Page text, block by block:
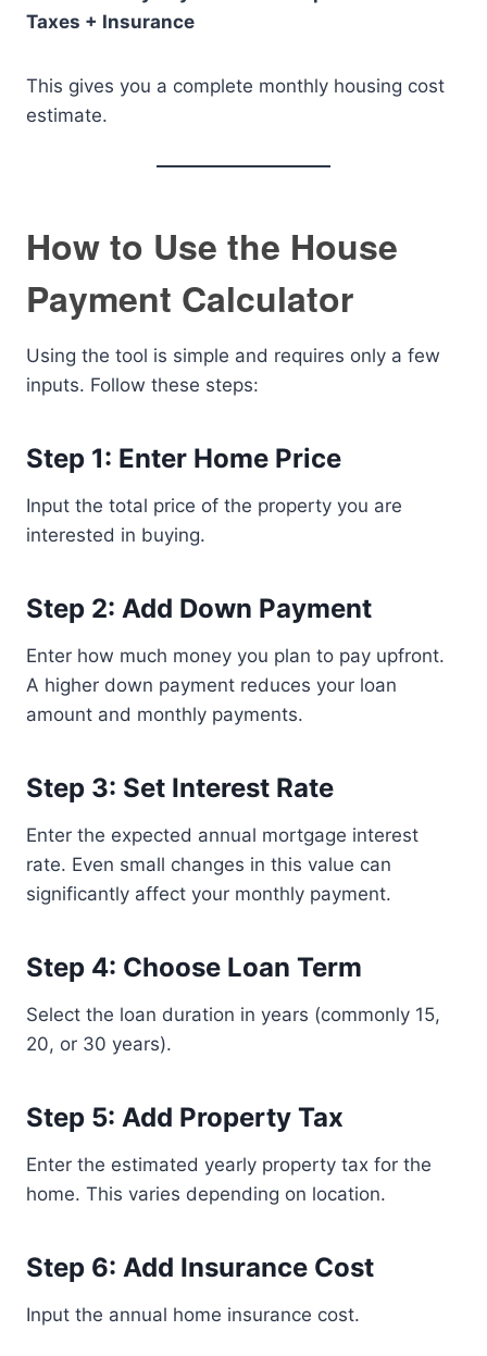
Taxes + Insurance
This gives you a complete monthly housing cost
estimate.
How to Use the House
Payment Calculator
Using the tool is simple and requires only a few
inputs. Follow these steps:
Step 1: Enter Home Price
Input the total price of the property you are
interested in buying.
Step 2: Add Down Payment
Enter how much money you plan to pay upfront.
A higher down payment reduces your loan
amount and monthly payments.
Step 3: Set Interest Rate
Enter the expected annual mortgage interest
rate. Even small changes in this value can
significantly affect your monthly payment.
Step 4: Choose Loan Term
Select the loan duration in years (commonly 15,
20, or 30 years).
Step 5: Add Property Tax
Enter the estimated yearly property tax for the
home. This varies depending on location.
Step 6: Add Insurance Cost
Input the annual home insurance cost.